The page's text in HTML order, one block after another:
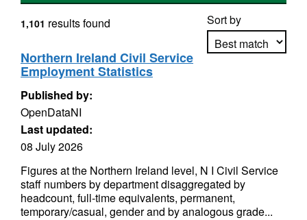
Sort by
1,101 results found
Northern Ireland Civil Service
Employment Statistics
Published by:
OpenDataNI
Last updated:
08 July 2026
Figures at the Northern Ireland level, N I Civil Service
staff numbers by department disaggregated by
headcount, full-time equivalents, permanent,
temporary/casual, gender and by analogous grade...